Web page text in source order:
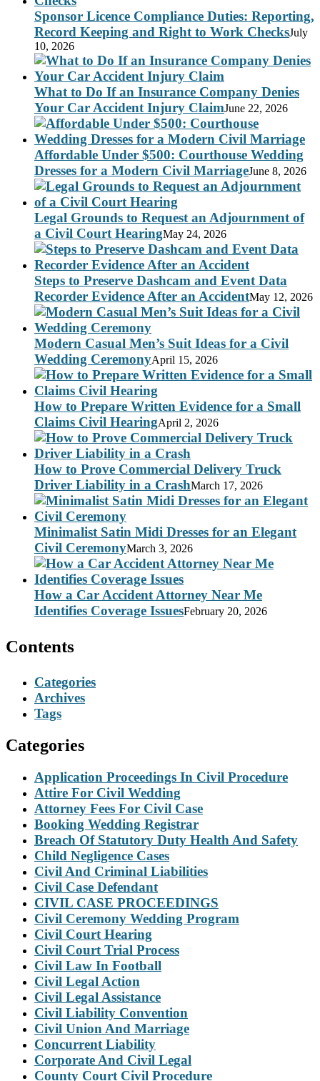
Sponsor Licence Compliance Duties: Reporting,
Record Keeping and Right to Work ChecksJuly
10, 2026
What to Do If an Insurance Company Denies
Your Car Accident Injury ClaimJune 22, 2026
Affordable Under $500: Courthouse Wedding
Dresses for a Modern Civil MarriageJune 8, 2026
Legal Grounds to Request an Adjournment of
a Civil Court HearingMay 24, 2026
Steps to Preserve Dashcam and Event Data
Recorder Evidence After an AccidentMay 12, 2026
Modern Casual Men’s Suit Ideas for a Civil
Wedding CeremonyApril 15, 2026
How to Prepare Written Evidence for a Small
Claims Civil HearingApril 2, 2026
How to Prove Commercial Delivery Truck
Driver Liability in a CrashMarch 17, 2026
Minimalist Satin Midi Dresses for an Elegant
Civil CeremonyMarch 3, 2026
How a Car Accident Attorney Near Me
Identifies Coverage IssuesFebruary 20, 2026
Contents
Categories
Archives
Tags
Categories
Application Proceedings In Civil Procedure
Attire For Civil Wedding
Attorney Fees For Civil Case
Booking Wedding Registrar
Breach Of Statutory Duty Health And Safety
Child Negligence Cases
Civil And Criminal Liabilities
Civil Case Defendant
CIVIL CASE PROCEEDINGS
Civil Ceremony Wedding Program
Civil Court Hearing
Civil Court Trial Process
Civil Law In Football
Civil Legal Action
Civil Legal Assistance
Civil Liability Convention
Civil Union And Marriage
Concurrent Liability
Corporate And Civil Legal
County Court Civil Procedure